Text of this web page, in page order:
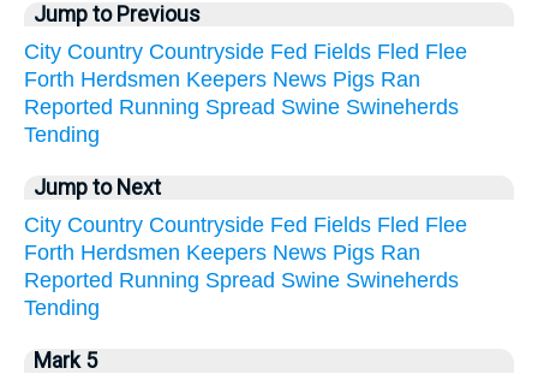
Jump to Previous
City Country Countryside Fed Fields Fled Flee
Forth Herdsmen Keepers News Pigs Ran
Reported Running Spread Swine Swineherds
Tending
Jump to Next
City Country Countryside Fed Fields Fled Flee
Forth Herdsmen Keepers News Pigs Ran
Reported Running Spread Swine Swineherds
Tending
Mark 5